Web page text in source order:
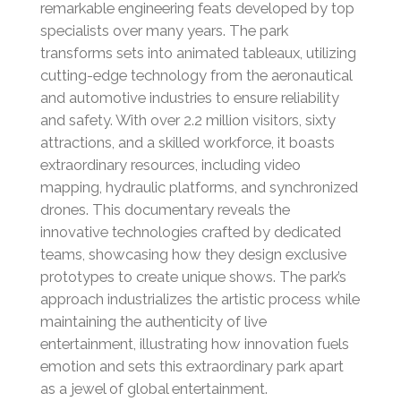
remarkable engineering feats developed by top
specialists over many years. The park
transforms sets into animated tableaux, utilizing
cutting-edge technology from the aeronautical
and automotive industries to ensure reliability
and safety. With over 2.2 million visitors, sixty
attractions, and a skilled workforce, it boasts
extraordinary resources, including video
mapping, hydraulic platforms, and synchronized
drones. This documentary reveals the
innovative technologies crafted by dedicated
teams, showcasing how they design exclusive
prototypes to create unique shows. The park’s
approach industrializes the artistic process while
maintaining the authenticity of live
entertainment, illustrating how innovation fuels
emotion and sets this extraordinary park apart
as a jewel of global entertainment.